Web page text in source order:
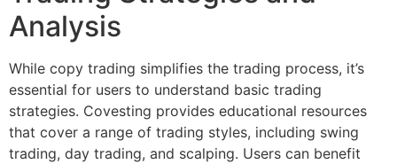
Analysis
While copy trading simplifies the trading process, it’s
essential for users to understand basic trading
strategies. Covesting provides educational resources
that cover a range of trading styles, including swing
trading, day trading, and scalping. Users can benefit